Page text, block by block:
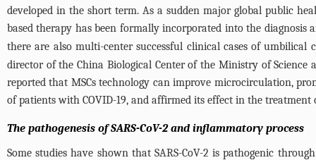
developed in the short term. As a sudden major global public
based therapy has been formally incorporated into the diagnosis
there are also multi-center successful clinical cases of
director of the China Biological Center of the Ministry of Science
reported that MSCs technology can improve microcirculation,
of patients with COVID-19, and affirmed its effect in the treatment
The pathogenesis of SARS-CoV-2 and inflammatory process
Some studies have shown that SARS-CoV-2 is pathogenic